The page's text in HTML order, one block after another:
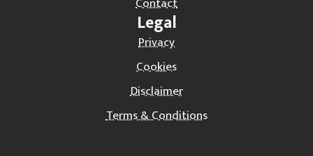
Legal
Privacy
Cookies
Disclaimer
Terms & Conditions